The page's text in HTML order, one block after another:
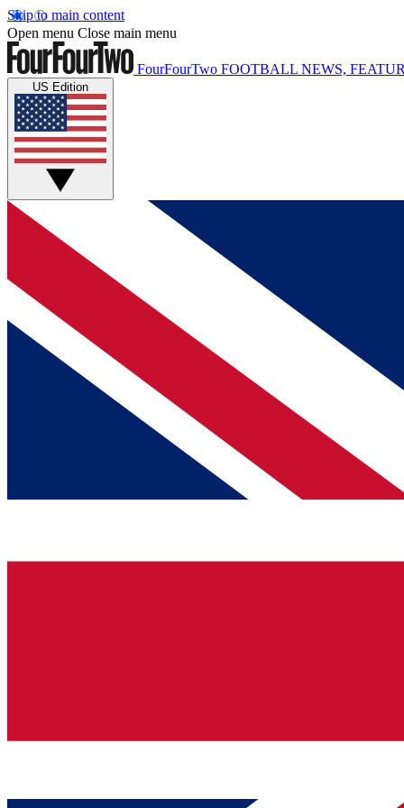
Skip to main content
Open menu Close main menu
FourFourTwo FOOTBALL NEWS,
US Edition